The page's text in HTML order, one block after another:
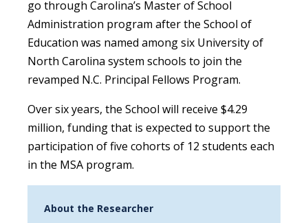
go through Carolina’s Master of School
Administration program after the School of
Education was named among six University of
North Carolina system schools to join the
revamped N.C. Principal Fellows Program.
Over six years, the School will receive $4.29
million, funding that is expected to support the
participation of five cohorts of 12 students each
in the MSA program.
About the Researcher